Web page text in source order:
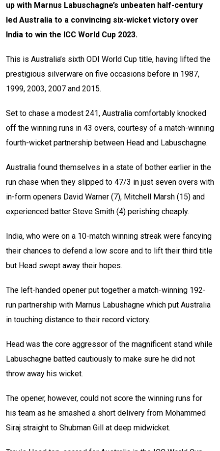
up with Marnus Labuschagne’s unbeaten half-century
led Australia to a convincing six-wicket victory over
India to win the ICC World Cup 2023.
This is Australia’s sixth ODI World Cup title, having lifted the
prestigious silverware on five occasions before in 1987,
1999, 2003, 2007 and 2015.
Set to chase a modest 241, Australia comfortably knocked
off the winning runs in 43 overs, courtesy of a match-winning
fourth-wicket partnership between Head and Labuschagne.
Australia found themselves in a state of bother earlier in the
run chase when they slipped to 47/3 in just seven overs with
in-form openers David Warner (7), Mitchell Marsh (15) and
experienced batter Steve Smith (4) perishing cheaply.
India, who were on a 10-match winning streak were fancying
their chances to defend a low score and to lift their third title
but Head swept away their hopes.
The left-handed opener put together a match-winning 192-
run partnership with Marnus Labushagne which put Australia
in touching distance to their record victory.
Head was the core aggressor of the magnificent stand while
Labuschagne batted cautiously to make sure he did not
throw away his wicket.
The opener, however, could not score the winning runs for
his team as he smashed a short delivery from Mohammed
Siraj straight to Shubman Gill at deep midwicket.